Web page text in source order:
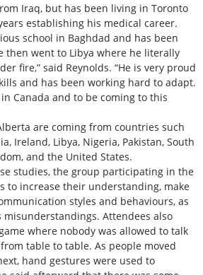
Iraq, but has been living in Toronto
establishing his medical career.
school in Baghdad and has been
then went to Libya where he literally
fire,” said Reynolds. “He is very proud
and has been working hard to adapt.
Canada and to be coming to this
are coming from countries such
Ireland, Libya, Nigeria, Pakistan, South
and the United States.
studies, the group participating in the
to increase their understanding, make
styles and behaviours, as
misunderstandings. Attendees also
where nobody was allowed to talk
table to table. As people moved
hand gestures were used to